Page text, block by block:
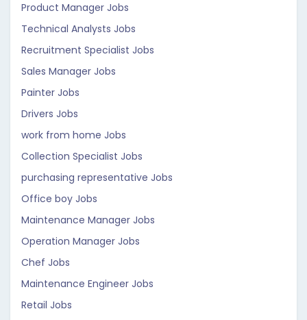
Product Manager Jobs
Technical Analysts Jobs
Recruitment Specialist Jobs
Sales Manager Jobs
Painter Jobs
Drivers Jobs
work from home Jobs
Collection Specialist Jobs
purchasing representative Jobs
Office boy Jobs
Maintenance Manager Jobs
Operation Manager Jobs
Chef Jobs
Maintenance Engineer Jobs
Retail Jobs